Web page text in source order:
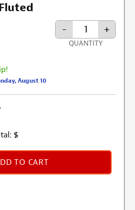
August 10
- +
QUANTITY
$
TO CART